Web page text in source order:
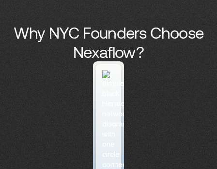
Why NYC Founders Choose
Nexaflow?